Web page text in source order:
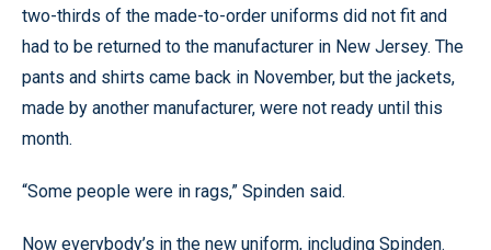
two-thirds of the made-to-order uniforms did not fit and
had to be returned to the manufacturer in New Jersey. The
pants and shirts came back in November, but the jackets,
made by another manufacturer, were not ready until this
month.
“Some people were in rags,” Spinden said.
Now everybody’s in the new uniform, including Spinden.